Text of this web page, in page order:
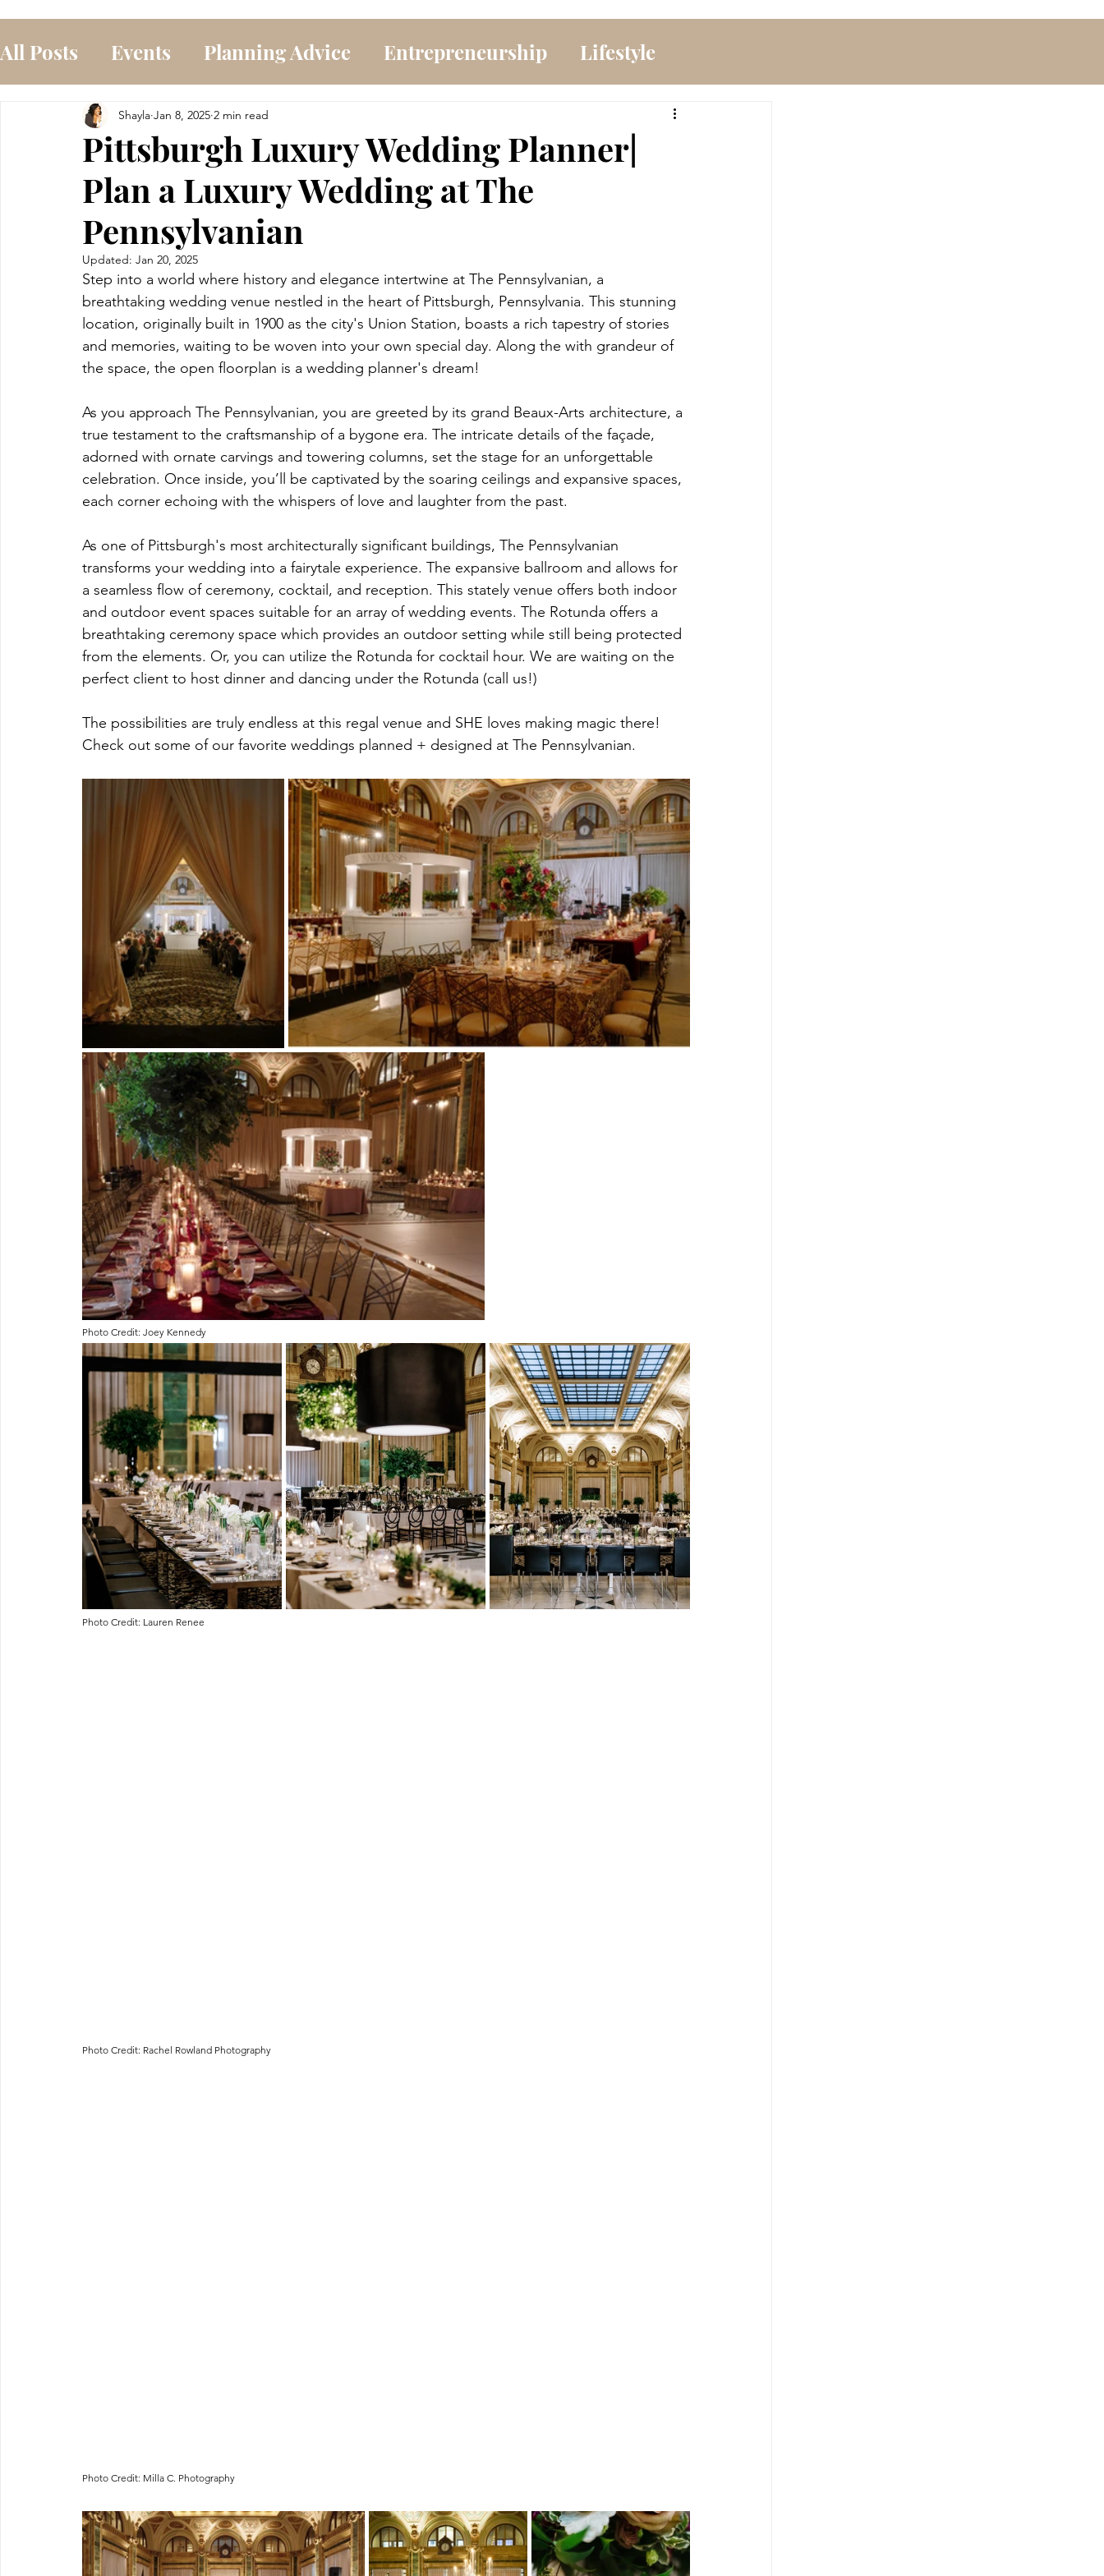
All Posts Events Planning Advice Entrepreneurship Lifestyle
Pittsburgh Luxury Wedding Planner|
Plan a Luxury Wedding at The
Pennsylvanian
Shayla Jan 8, 2025 2 min read
Updated: Jan 20, 2025
Step into a world where history and elegance intertwine at The Pennsylvanian, a
breathtaking wedding venue nestled in the heart of Pittsburgh, Pennsylvania. This stunning
location, originally built in 1900 as the city's Union Station, boasts a rich tapestry of stories
and memories, waiting to be woven into your own special day. Along the with grandeur of
the space, the open floorplan is a wedding planner's dream!
As you approach The Pennsylvanian, you are greeted by its grand Beaux-Arts architecture, a
true testament to the craftsmanship of a bygone era. The intricate details of the façade,
adorned with ornate carvings and towering columns, set the stage for an unforgettable
celebration. Once inside, you’ll be captivated by the soaring ceilings and expansive spaces,
each corner echoing with the whispers of love and laughter from the past.
As one of Pittsburgh's most architecturally significant buildings, The Pennsylvanian
transforms your wedding into a fairytale experience. The expansive ballroom and allows for
a seamless flow of ceremony, cocktail, and reception. This stately venue offers both indoor
and outdoor event spaces suitable for an array of wedding events. The Rotunda offers a
breathtaking ceremony space which provides an outdoor setting while still being protected
from the elements. Or, you can utilize the Rotunda for cocktail hour. We are waiting on the
perfect client to host dinner and dancing under the Rotunda (call us!)
The possibilities are truly endless at this regal venue and SHE loves making magic there!
Check out some of our favorite weddings planned + designed at The Pennsylvanian.
Photo Credit: Joey Kennedy
Photo Credit: Lauren Renee
Photo Credit: Rachel Rowland Photography
Photo Credit: Milla C. Photography